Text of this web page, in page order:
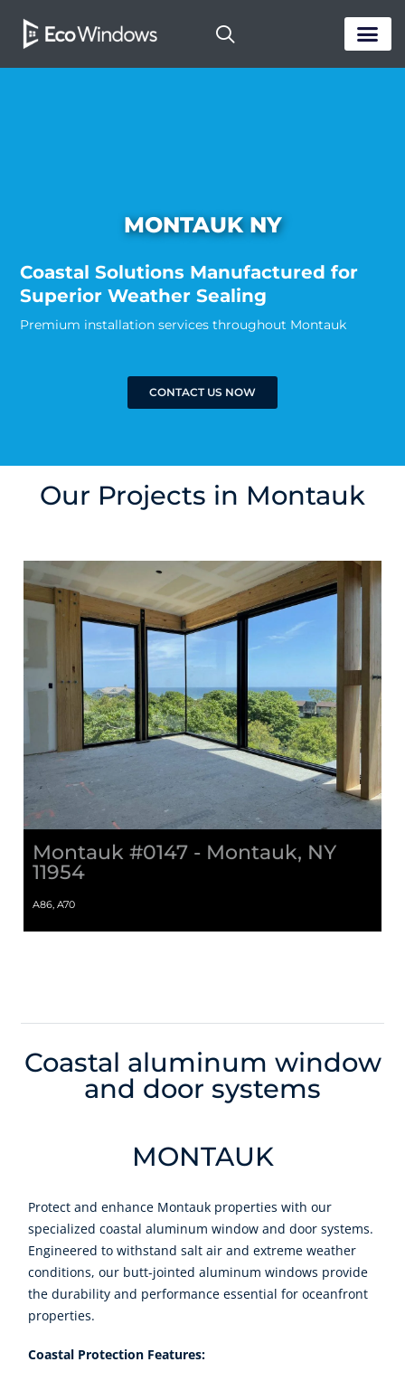
MONTAUK NY
Coastal Solutions Manufactured for
Superior Weather Sealing
Premium installation services throughout Montauk
CONTACT US NOW
Our Projects in Montauk
Montauk #0147 - Montauk, NY
11954
A86, A70
Coastal aluminum window
and door systems
MONTAUK
Protect and enhance Montauk properties with our
specialized coastal aluminum window and door systems.
Engineered to withstand salt air and extreme weather
conditions, our butt-jointed aluminum windows provide
the durability and performance essential for oceanfront
properties.
Coastal Protection Features: